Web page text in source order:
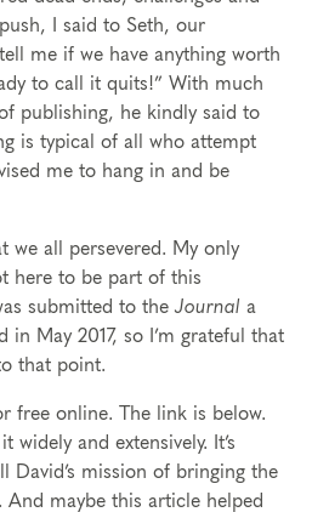
I said to Seth, our
me if we have anything worth
to call it quits!” With much
publishing, he kindly said to
is typical of all who attempt
me to hang in and be
we all persevered. My only
here to be part of this
submitted to the Journal a
in May 2017, so I’m grateful that
that point.
free online. The link is below.
widely and extensively. It’s
David’s mission of bringing the
And maybe this article helped